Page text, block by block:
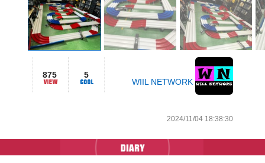
875 5
WIIL NETWORK
2024/11/04 18:38:30